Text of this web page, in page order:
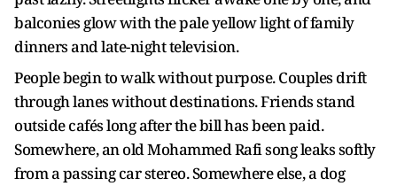
balconies glow with the pale yellow light of family
dinners and late-night television.
People begin to walk without purpose. Couples drift
through lanes without destinations. Friends stand
outside cafés long after the bill has been paid.
Somewhere, an old Mohammed Rafi song leaks softly
from a passing car stereo. Somewhere else, a dog